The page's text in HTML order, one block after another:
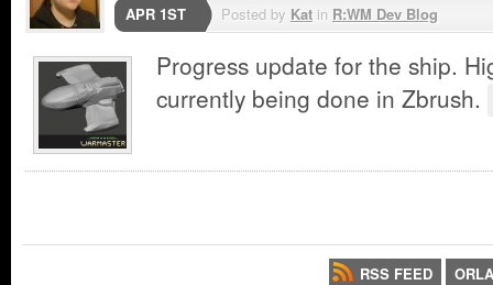
APR 1ST Posted by Kat in R:WM Dev Blog
Progress update for the ship.
currently being done in Zbrush.
RSS FEED